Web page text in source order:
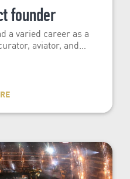
founder
a varied career as a
aviator, and…